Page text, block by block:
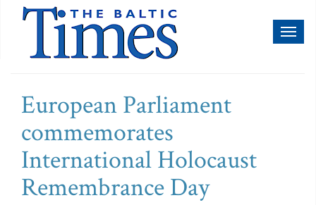
European Parliament
commemorates
International Holocaust
Remembrance Day